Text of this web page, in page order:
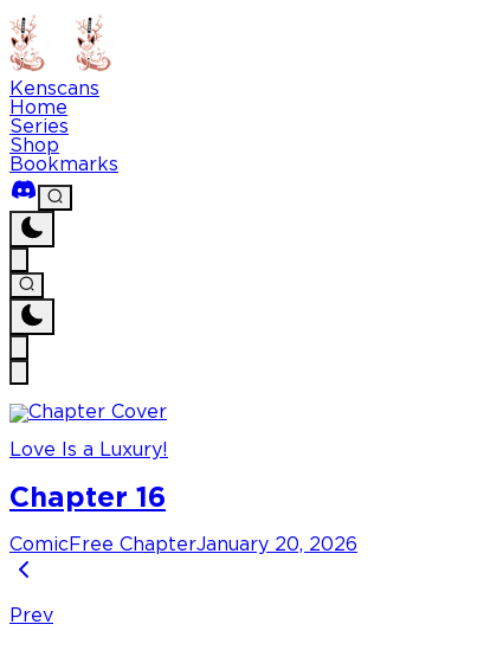
Kenscans
Home
Series
Shop
Bookmarks
Love Is a Luxury!
Chapter 16
Comic Free ChapterJanuary 20, 2026
Prev